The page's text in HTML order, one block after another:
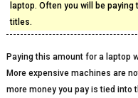
laptop. Often you will be
titles.
Paying this amount for a laptop
More expensive machines are
more money you pay is tied into